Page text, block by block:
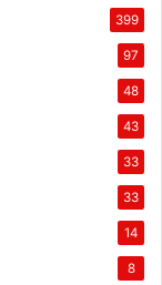
399
97
48
43
33
33
14
8